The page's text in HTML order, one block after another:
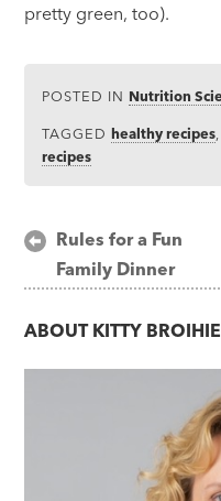
pretty green, too).
POSTED IN Nutrition
TAGGEDhealthy recipes
recipes
Post
navigation
Rules for a Fun
Family Dinner
ABOUT KITTY